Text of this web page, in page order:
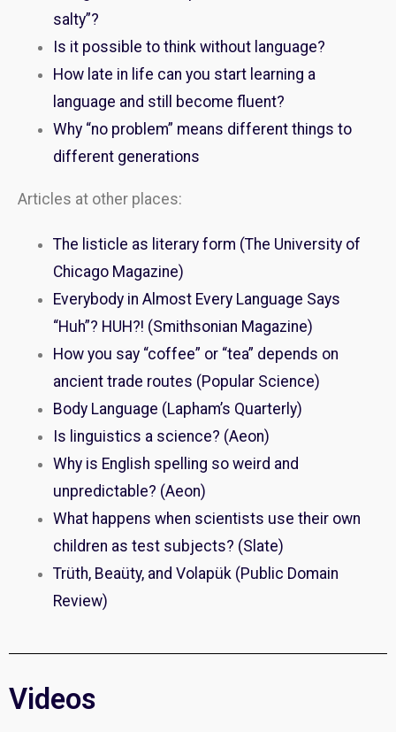
salty”?
Is it possible to think without language?
How late in life can you start learning a
language and still become fluent?
Why “no problem” means different things to
different generations
Articles at other places:
The listicle as literary form (The University of
Chicago Magazine)
Everybody in Almost Every Language Says
“Huh”? HUH?! (Smithsonian Magazine)
How you say “coffee” or “tea” depends on
ancient trade routes (Popular Science)
Body Language (Lapham’s Quarterly)
Is linguistics a science? (Aeon)
Why is English spelling so weird and
unpredictable? (Aeon)
What happens when scientists use their own
children as test subjects? (Slate)
Trüth, Beaüty, and Volapük (Public Domain
Review)
Videos